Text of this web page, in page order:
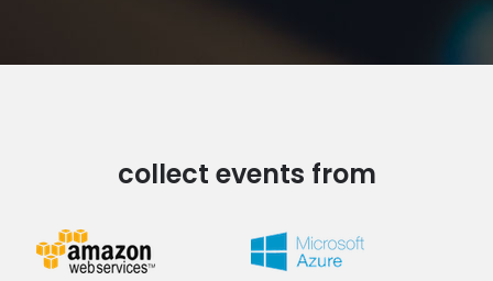
collect events from